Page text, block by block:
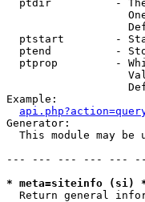
ptdir          -
ptstart        -
ptend          -
ptprop         -
Example:
Generator:
This module may be
--- --- --- --- ---
* meta=siteinfo (si)
Return general